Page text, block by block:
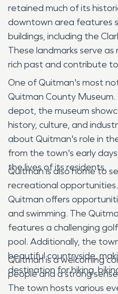
retained much of its
downtown area features
buildings, including the
These landmarks serve
rich past and contribute
One of Quitman's most
Quitman County
depot, the museum
history, culture, and
about Quitman's role in
from the town's early
the lives of its residents.
Quitman is also home to
recreational
Quitman offers
and swimming. The
features a challenging
pool. Additionally, the
beautiful countryside,
destination for hiking,
Quitman is a welcoming
people and a strong
The town hosts various